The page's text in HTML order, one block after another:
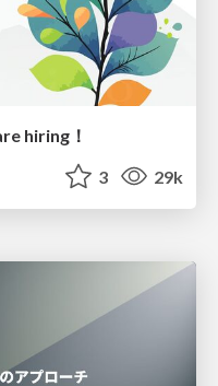
hiring！
3 29k